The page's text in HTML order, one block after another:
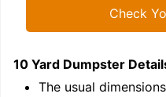
Check
10 Yard Dumpster
The usual